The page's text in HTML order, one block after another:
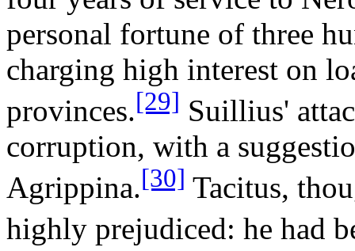
personal fortune of three
charging high interest on
provinces.[29] Suillius'
corruption, with a
Agrippina.[30] Tacitus,
highly prejudiced: he had